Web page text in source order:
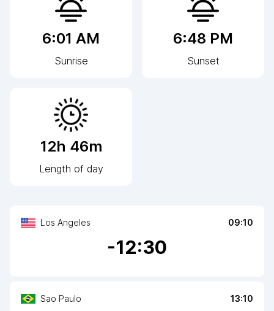
Los Angeles 09:10
-12:30
Sao Paulo 13:10
6:01 AM
Sunrise
6:48 PM
Sunset
12h 46m
Length of day